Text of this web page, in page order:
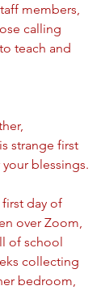
members,
calling
teach and
strange first
blessings.
day of
over Zoom,
of school
collecting
bedroom,